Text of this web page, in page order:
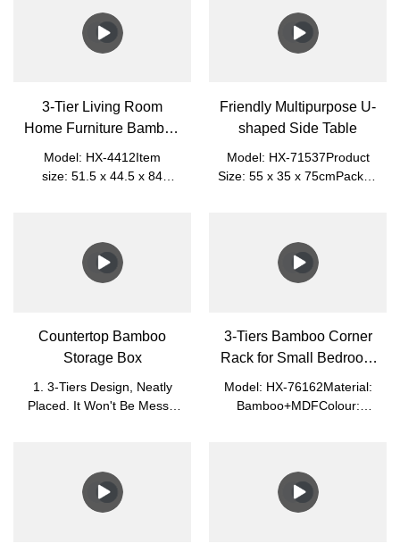
White/Blue/GreenPlace of
Origin: Fujian,
Office, Living RoomMade of
100% Premium Natural
3-Tier Living Room
Home Furniture Bamboo
Storage Shelf
Model: HX-4412Item
size: 51.5 x 44.5 x 84
8.25kgGross Weight:
9.35kgColor: WhitePlace of
Friendly Multipurpose U-
shaped Side Table
Model: HX-71537Product
Size: 55 x 35 x 75cmPacked
Countertop Bamboo
Storage Box
1. 3-Tiers Design, Neatly
Placed. It Won't Be Messy.
Small, Light, and Easy to
Move.4. You Can Put
3-Tiers Bamboo Corner
Rack for Small Bedroom
and Bathroom
Model: HX-76162Material:
Bamboo+MDFColour:
2.7kgG.W.: 3.25kg